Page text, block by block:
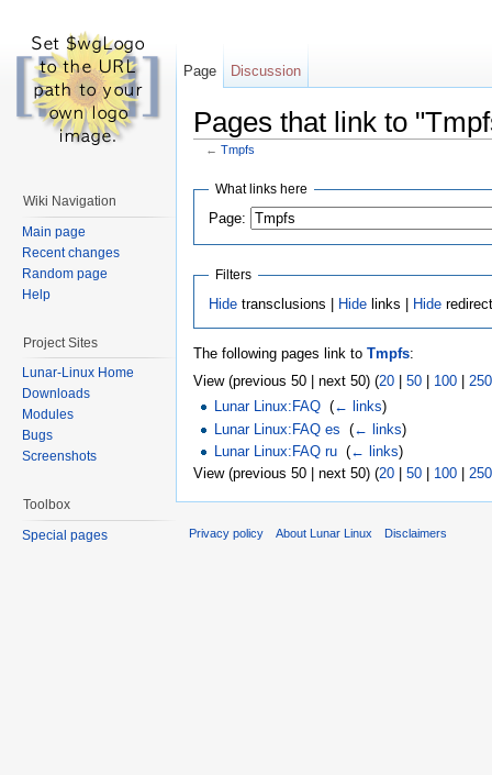
Pages that link to
← Tmpfs
What links here
Page:
Filters
Hidetransclusions | Hidelinks | Hide
The following pages link to Tmpfs:
View (previous 50 | next 50) (20 50 100
250
Lunar Linux:FAQ ‎(← links)
Lunar Linux:FAQ es ‎(← links)
Lunar Linux:FAQ ru ‎(← links)
View (previous 50 | next 50) (20 50 100 250
Page Discussion
Wiki Navigation
Main page
Recent changes
Random page
Help
Project Sites
Lunar-Linux Home
Downloads
Modules
Bugs
Screenshots
Toolbox
Special pages
Privacy policy About Lunar Linux Disclaimers